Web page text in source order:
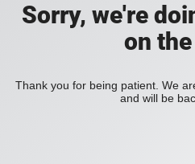
Sorry, we're
on
Thank you for being patient. We
and will be